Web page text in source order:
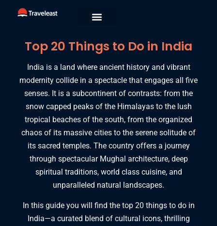
Top 20 Things to Do in India
India is a land where ancient history and vibrant
modernity collide in a spectacle that engages all five
senses. It is a subcontinent of contrasts: from the
snow capped peaks of the Himalayas to the lush
tropical beaches of the south, from the organized
chaos of its massive cities to the serene solitude of
its sacred temples. The country offers a journey
through spectacular Mughal architecture,deep
spiritual traditions,world class cuisine,and
unparalleled natural landscapes.
In this guide you will find the top 20 things to do in
India—a curated blend of cultural icons,thrilling